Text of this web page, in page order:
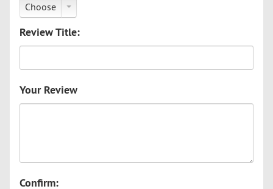
Choose
Review Title:
Your Review
Confirm: